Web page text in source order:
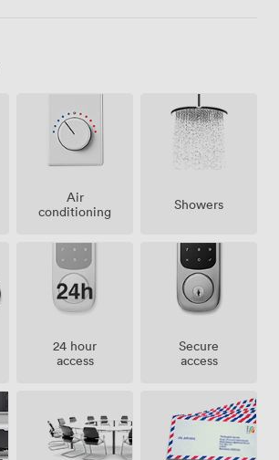
Air
conditioning
Showers
24 hour
access
Secure
access